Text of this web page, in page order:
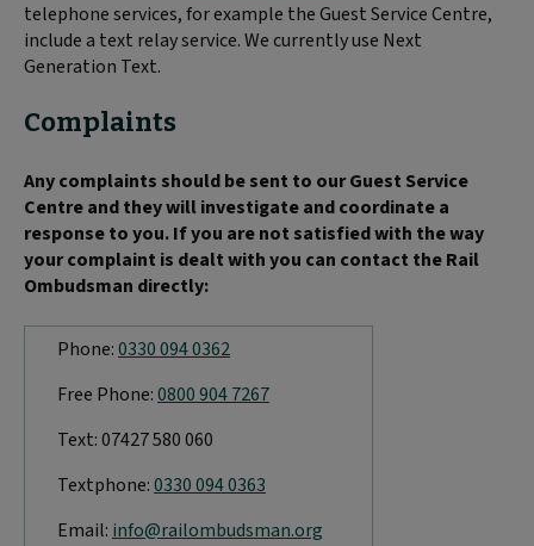
telephone services, for example the Guest Service Centre,
include a text relay service. We currently use Next
Generation Text.
Complaints
Any complaints should be sent to our Guest Service
Centre and they will investigate and coordinate a
response to you. If you are not satisfied with the way
your complaint is dealt with you can contact the Rail
Ombudsman directly:
Phone:0330 094 0362
Free Phone:0800 904 7267
Text: 07427 580 060
Textphone:0330 094 0363
Email: info@railombudsman.org